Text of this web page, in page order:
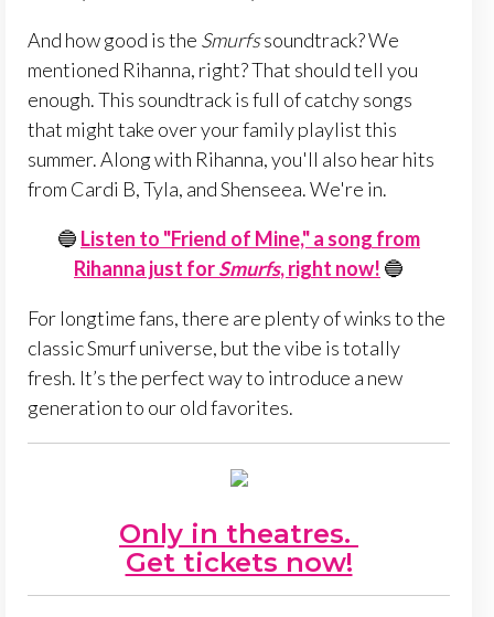
And how good is the Smurfssoundtrack? We
mentioned Rihanna, right? That should tell you
enough. This soundtrack is full of catchy songs
that might take over your family playlist this
summer. Along with Rihanna, you'll also hear hits
from Cardi B, Tyla, and Shenseea. We're in.
🔵 Listen to "Friend of Mine," a song from
Rihanna just forSmurfs, right now! 🔵
For longtime fans, there are plenty of winks to the
classic Smurf universe, but the vibe is totally
fresh. It’s the perfect way to introduce a new
generation to our old favorites.
Only in theatres.
Get tickets now!